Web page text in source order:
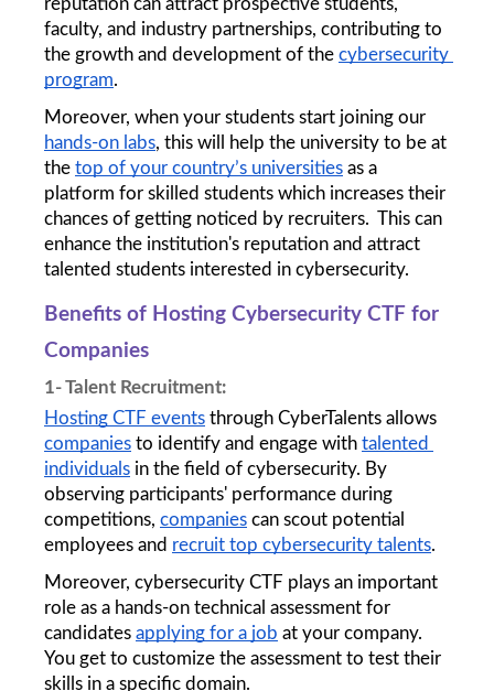
reputation can attract prospective students,
faculty, and industry partnerships, contributing to
the growth and development of the cybersecurity
program.
hands-on labs, this will help the university to be at
the top of your country’s universities as a
platform for skilled students which increases their
chances of getting noticed by recruiters.  This can
enhance the institution's reputation and attract
talented students interested in cybersecurity.
Benefits of Hosting Cybersecurity CTF for
Companies
1- Talent Recruitment:
Hosting CTF events
companies to identify and engage with talented
individuals in the field of cybersecurity. By
observing participants' performance during
competitions, companies can scout potential
employees and recruit top cybersecurity talents.
Moreover, cybersecurity CTF plays an important
role as a hands-on technical assessment for
candidates applying for a job at your company.
You get to customize the assessment to test their
skills in a specific domain.